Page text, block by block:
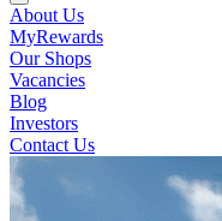
About Us
MyRewards
Our Shops
Vacancies
Blog
Investors
Contact Us